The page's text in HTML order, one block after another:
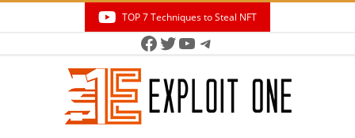
TOP 7 Techniques to Steal NFT
Facebook
Twitter
YouTube
Telegram